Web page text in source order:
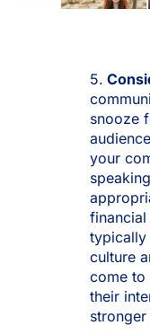
5.
snooze
your
financial
typically
culture
come to
their